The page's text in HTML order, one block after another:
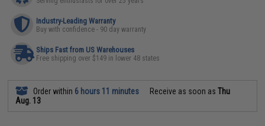
Industry-Leading Warranty
Buy with confidence - 90 day warranty
Ships Fast from US Warehouses
Free shipping over $149 in lower 48 states
Order within 6 hours 11 minutes Receive as soon asThu
Aug. 13